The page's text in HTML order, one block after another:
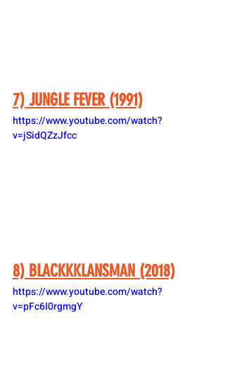
7) JUNGLE FEVER (1991)
https://www.youtube.com/watch?
v=jSidQZzJfcc
8) BLACKKKLANSMAN (2018)
https://www.youtube.com/watch?
v=pFc6I0rgmgY